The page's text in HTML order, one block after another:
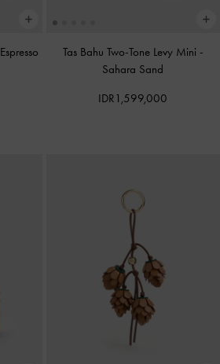
Espresso
Tas Bahu Two-Tone Levy Mini -
Sahara Sand
IDR1,599,000